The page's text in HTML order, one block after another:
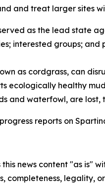
and treat larger sites
as the lead state
interested groups;
as cordgrass, can
ecologically healthy
and waterfowl, are
reports on
this news content "as is"
completeness, legality,